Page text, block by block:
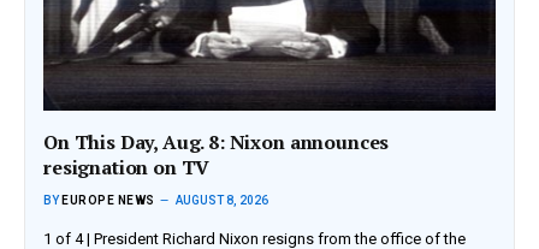
On This Day, Aug. 8: Nixon announces
resignation on TV
BY EUROPE NEWS AUGUST 8, 2026
1 of 4 | President Richard Nixon resigns from the office of the